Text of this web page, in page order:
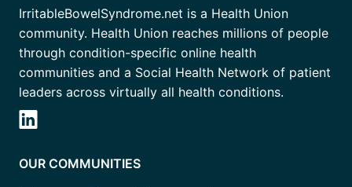
IrritableBowelSyndrome.net is a Health Union
community. Health Union reaches millions of people
through condition-specific online health
communities and a Social Health Network of patient
leaders across virtually all health conditions.
OUR COMMUNITIES